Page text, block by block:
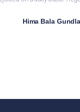
Hima Bala Gundla